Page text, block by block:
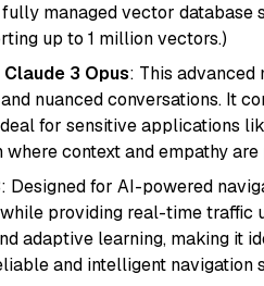
managed vector database
up to 1 million vectors.)
3 Opus: This advanced
nuanced conversations. It
for sensitive applications
where context and empathy are
: Designed for AI-powered
providing real-time traffic
adaptive learning, making it
and intelligent navigation